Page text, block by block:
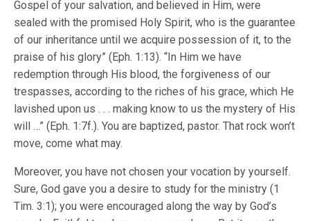
Gospel of your salvation, and believed in Him, were
sealed with the promised Holy Spirit, who is the guarantee
of our inheritance until we acquire possession of it, to the
praise of his glory” (Eph. 1:13). “In Him we have
redemption through His blood, the forgiveness of our
trespasses, according to the riches of his grace, which He
lavished upon us . . . making know to us the mystery of His
will …” (Eph. 1:7f.). You are baptized, pastor. That rock won’t
move, come what may.
Moreover, you have not chosen your vocation by yourself.
Sure, God gave you a desire to study for the ministry (1
Tim. 3:1); you were encouraged along the way by God’s